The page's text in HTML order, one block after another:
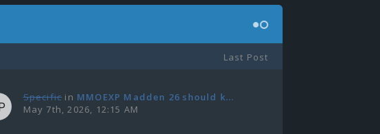
Last Post
Specificin MMOEXP Madden 26 should k...
May 7th, 2026, 12:15 AM